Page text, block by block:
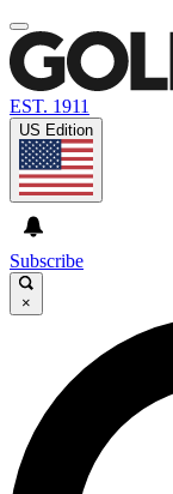
EST. 1911
US Edition
Subscribe
×